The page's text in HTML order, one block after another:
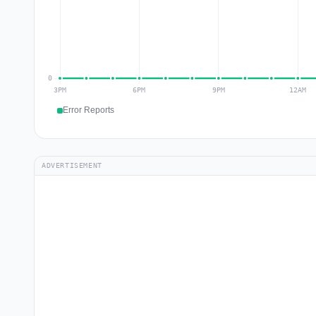
Error Reports
ADVERTISEMENT